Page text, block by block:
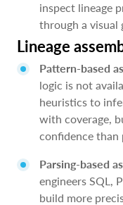
inspect lineage
through a visual
Lineage
Pattern-based
logic is not
heuristics to
with coverage,
confidence than
Parsing-based
engineers SQL,
build more